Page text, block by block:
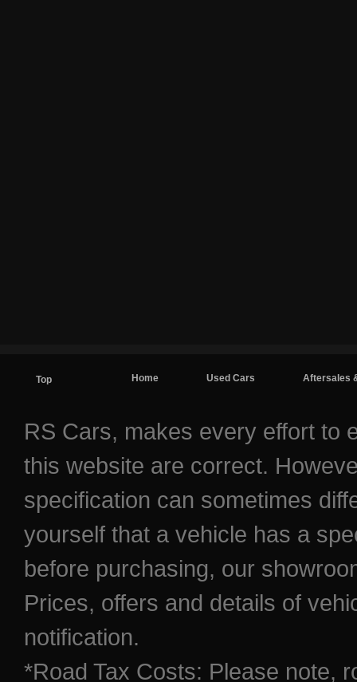
Top Home Used Cars Aftersales
RS Cars, makes every effort to
this website are correct.
specification can sometimes
yourself that a vehicle has a
before purchasing, our
Prices, offers and details of
notification.
*Road Tax Costs: Please note,